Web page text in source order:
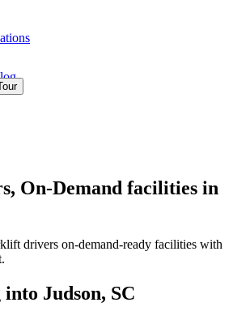
On-Demand facilities in
drivers on-demand-ready facilities with
into Judson, SC